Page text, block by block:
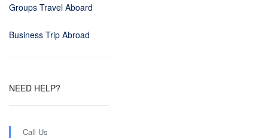
Groups Travel Aboard
Business Trip Abroad
NEED HELP?
Call Us